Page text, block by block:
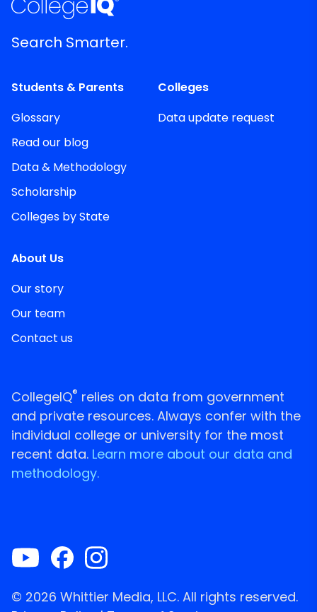
Search Smarter.
Students & Parents
Glossary
Read our blog
Data & Methodology
Scholarship
Colleges by State
Colleges
Data update request
About Us
Our story
Our team
Contact us
CollegeIQ® relies on data from government
and private resources. Always confer with the
individual college or university for the most
recent data. Learn more about our data and
methodology.
© 2026 Whittier Media, LLC. All rights reserved.